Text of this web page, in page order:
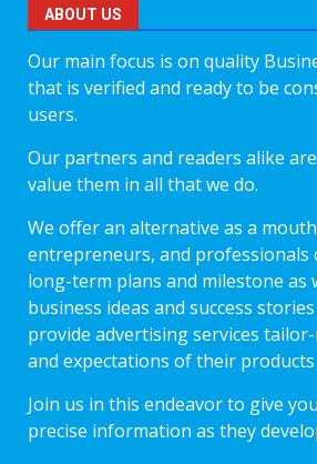
ABOUT US
Our main focus is on quality
that is verified and ready to be
users.
Our partners and readers alike
value them in all that we do.
We offer an alternative as a
entrepreneurs, and professionals
long-term plans and milestone as
business ideas and success
provide advertising services
and expectations of their products
Join us in this endeavor to give
precise information as they